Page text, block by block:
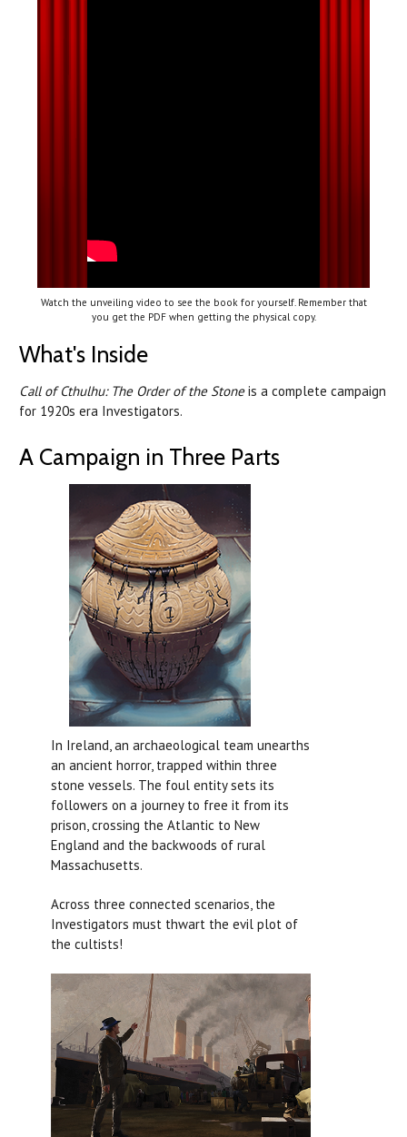
Watch the unveiling video to see the book for yourself. Remember that
you get the PDF when getting the physical copy.
What's Inside
Call of Cthulhu: The Order of the Stoneis a complete campaign
for 1920s era Investigators.
A Campaign in Three Parts
In Ireland, an archaeological team unearths
an ancient horror, trapped within three
stone vessels. The foul entity sets its
followers on a journey to free it from its
prison, crossing the Atlantic to New
England and the backwoods of rural
Massachusetts.
Across three connected scenarios, the
Investigators must thwart the evil plot of
the cultists!